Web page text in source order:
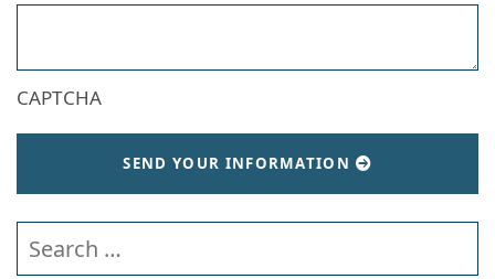
CAPTCHA
SEND YOUR INFORMATION
Search our website